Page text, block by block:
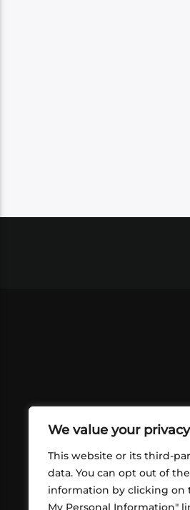
We value your privacy
This website or its third-
data. You can opt out of
information by clicking on
My Personal Information"
ABOUT US